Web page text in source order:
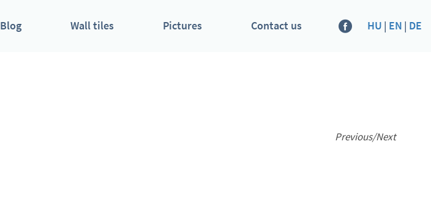
Blog Wall tiles Pictures Contact us HU | EN | DE
Previous/Next